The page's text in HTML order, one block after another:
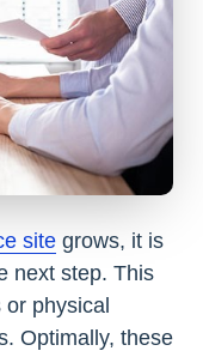
site grows, it is
next step. This
physical
Optimally, these